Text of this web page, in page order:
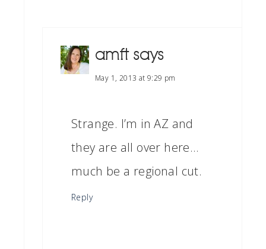
amft says
May 1, 2013 at 9:29 pm
Strange. I’m in AZ and
they are all over here…
much be a regional cut.
Reply